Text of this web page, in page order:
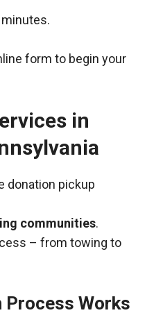
form to begin your
in
donation pickup
communities.
– from towing to
Process Works